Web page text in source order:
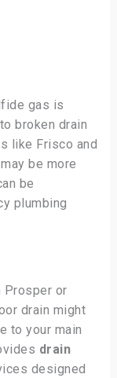
gas is
broken drain
like Frisco and
be more
be
plumbing
Prosper or
drain might
to your main
drain
designed